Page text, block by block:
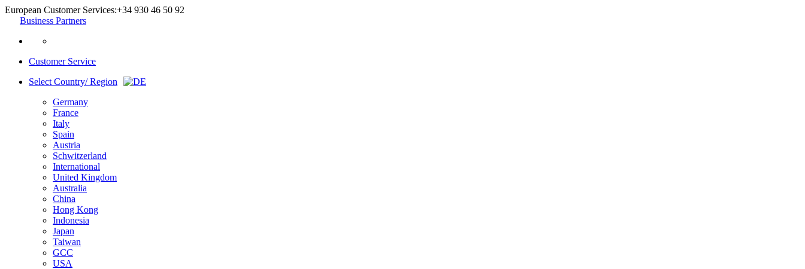
European Customer Services:+34 930 46 50 92
Business Partners
Customer Service
Select Country/ Region
Germany
France
Italy
Spain
Austria
Schwitzerland
International
United Kingdom
Australia
China
Hong Kong
Indonesia
Japan
Taiwan
GCC
USA